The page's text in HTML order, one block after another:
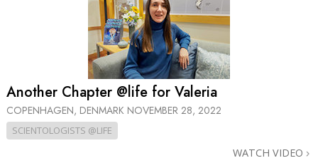
Another Chapter @life for Valeria
COPENHAGEN, DENMARK NOVEMBER 28, 2022
SCIENTOLOGISTS @LIFE
WATCH VIDEO